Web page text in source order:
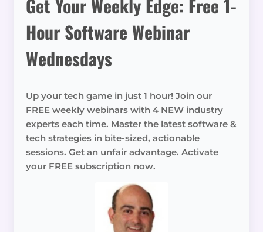
Get Your Weekly Edge: Free 1-
Hour Software Webinar
Wednesdays
Up your tech game in just 1 hour! Join our
FREE weekly webinars with 4 NEW industry
experts each time. Master the latest software &
tech strategies in bite-sized, actionable
sessions. Get an unfair advantage. Activate
your FREE subscription now.